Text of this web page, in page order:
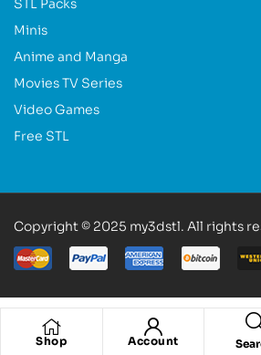
Shop Account
STL Packs
Minis
Anime and Manga
Movies TV Series
Video Games
Free STL
Copyright © 2025 my3dstl. All rights